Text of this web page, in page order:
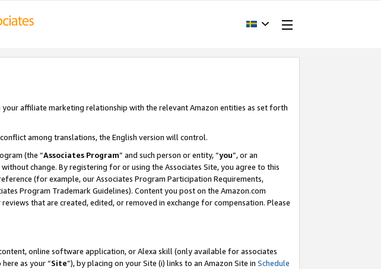
your affiliate marketing relationship with the relevant Amazon entities as set forth
among translations, the English version will control.
(the “Associates Program” and such person or entity, “you”, or an
without change. By registering for or using the Associates Site, you agree to this
(for example, our Associates Program Participation Requirements,
Program Trademark Guidelines). Content you post on the Amazon.com
that are created, edited, or removed in exchange for compensation. Please
online software application, or Alexa skill (only available for associates
as your “Site”), by placing on your Site (i) links to an Amazon Site in Schedule